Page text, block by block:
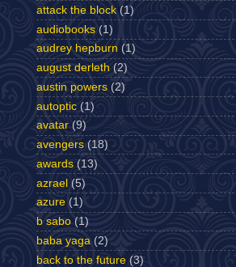
attack the block (1)
audiobooks (1)
audrey hepburn (1)
august derleth (2)
austin powers (2)
autoptic (1)
avatar (9)
avengers (18)
awards (13)
azrael (5)
azure (1)
b sabo (1)
baba yaga (2)
back to the future (3)